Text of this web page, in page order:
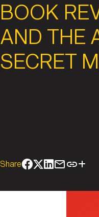
BOOK
AND THE
SECRET
Share